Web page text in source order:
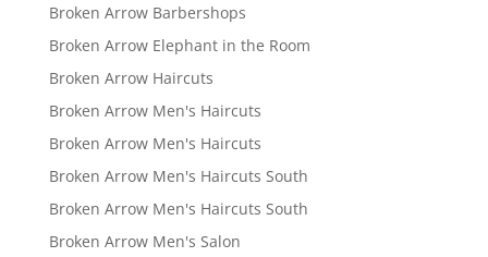
Broken Arrow Barbershops
Broken Arrow Elephant in the Room
Broken Arrow Haircuts
Broken Arrow Men's Haircuts
Broken Arrow Men's Haircuts
Broken Arrow Men's Haircuts South
Broken Arrow Men's Haircuts South
Broken Arrow Men's Salon